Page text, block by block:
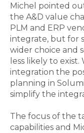
Michel pointed
the A&D value
PLM and ERP
integrate, but for
wider choice and
less likely to
integration the
planning in
simplify the
The focus of the
capabilities and